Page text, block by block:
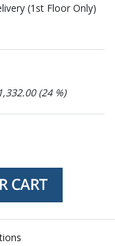
(1st Floor Only)
(24 %)